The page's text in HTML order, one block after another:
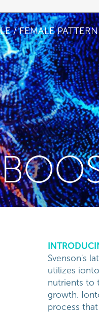
/ FEMALE
Svenson's
utilizes
nutrients to
growth.
process